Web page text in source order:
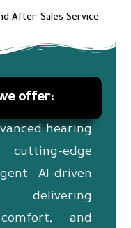
After-Sales Service
offer:
hearing
edge
AI-driven
delivering
and